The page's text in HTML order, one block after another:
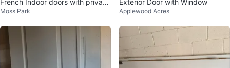
glass - 79 1/4” x 30”
Moss Park Applewood Acres